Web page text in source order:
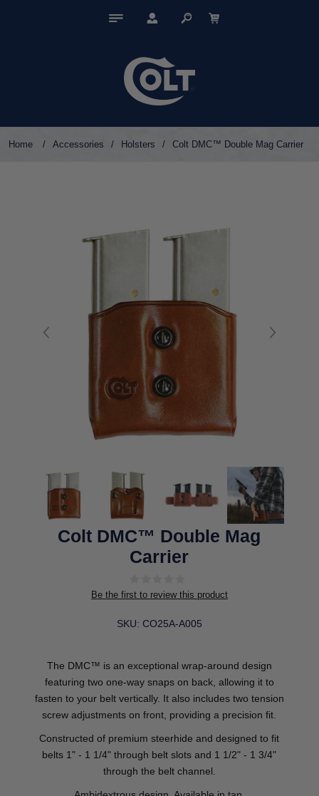
Home / Accessories / Holsters / Colt DMC™ Double Mag Carrier
Colt DMC™ Double Mag
Carrier
Be the first to review this product
SKU: CO25A-A005
The DMC™ is an exceptional wrap-around design
featuring two one-way snaps on back, allowing it to
fasten to your belt vertically. It also includes two tension
screw adjustments on front, providing a precision fit.
Constructed of premium steerhide and designed to fit
belts 1" - 1 1/4" through belt slots and 1 1/2" - 1 3/4"
through the belt channel.